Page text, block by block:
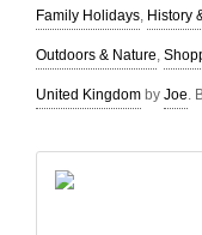
Family Holidays, History
Outdoors & Nature,
United Kingdom by Joe.